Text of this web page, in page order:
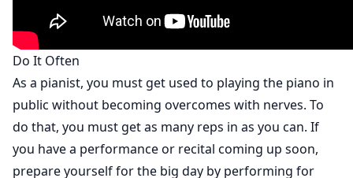
Do It Often
As a pianist, you must get used to playing the piano in
public without becoming overcomes with nerves. To
do that, you must get as many reps in as you can. If
you have a performance or recital coming up soon,
prepare yourself for the big day by performing for